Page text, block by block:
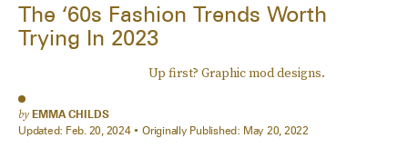
The ‘60s Fashion Trends Worth
Trying In 2023
Up first? Graphic mod designs.
by EMMA CHILDS
Updated: Feb. 20, 2024 Originally Published: May 20, 2022